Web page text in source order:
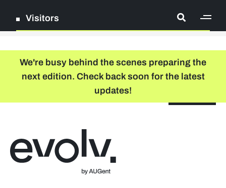
Visitors
Log in
Company list
We're busy behind the scenes preparing the
next edition. Check back soon for the latest
updates!